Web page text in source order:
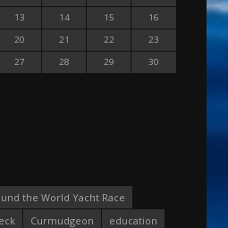
13 14 15
16
20 21 22
23
27 28 29
30
the World Yacht Race
Curmudgeon
education